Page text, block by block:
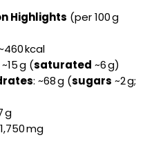
Highlights (per 100 g
kcal
~15 g (saturated ~6 g)
: ~68 g (sugars ~2 g;
g
mg